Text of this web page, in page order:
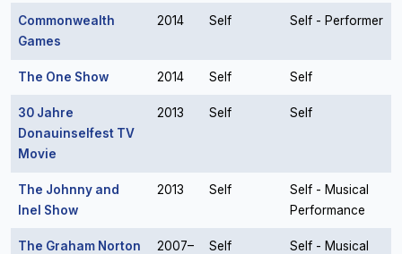
Commonwealth
Games
2014 Self Self - Performer
The One Show 2014 Self Self
30 Jahre
Donauinselfest TV
Movie
2013 Self Self
The Johnny and
Inel Show
2013 Self
Self - Musical
Performance
The Graham Norton
2007–
Self
Self - Musical